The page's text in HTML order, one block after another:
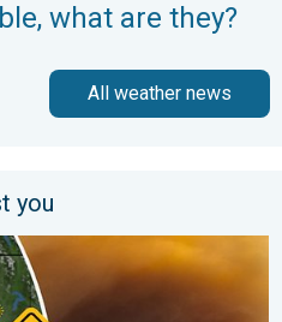
what are they?
All weather news
you
Air quality concerns. . .